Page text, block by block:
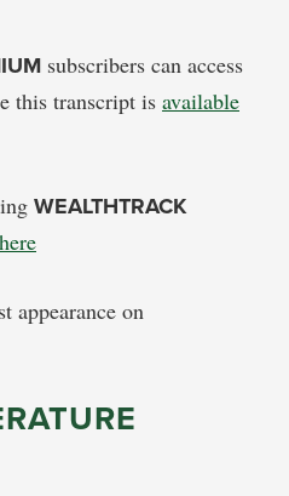
subscribers can access
this transcript is available
WEALTHTRACK
here
appearance on